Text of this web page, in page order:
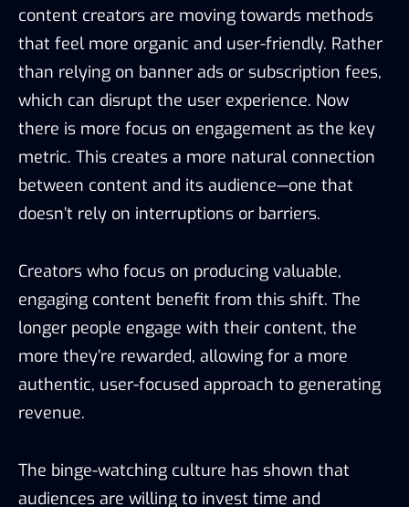
content creators are moving towards methods
that feel more organic and user-friendly. Rather
than relying on banner ads or subscription fees,
which can disrupt the user experience. Now
there is more focus on engagement as the key
metric. This creates a more natural connection
between content and its audience—one that
doesn’t rely on interruptions or barriers.
Creators who focus on producing valuable,
engaging content benefit from this shift. The
longer people engage with their content, the
more they’re rewarded, allowing for a more
authentic, user-focused approach to generating
revenue.
The binge-watching culture has shown that
audiences are willing to invest time and